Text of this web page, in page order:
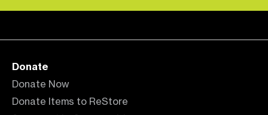
Donate
Donate Now
Donate Items to ReStore